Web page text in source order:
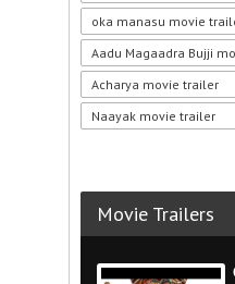
oka manasu movie
Aadu Magaadra Bujji
Acharya movie trailer
Naayak movie trailer
Movie Trailers